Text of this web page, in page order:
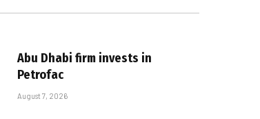
Abu Dhabi firm invests in
Petrofac
August 7, 2026